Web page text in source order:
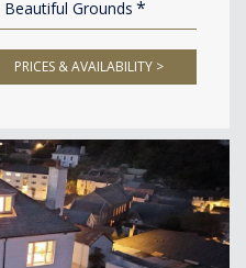
Beautiful Grounds
PRICES & AVAILABILITY >